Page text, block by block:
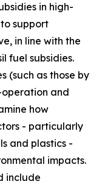
in high-
support
in line with the
fuel subsidies.
(such as those by
and
how
- particularly
and plastics -
impacts.
include